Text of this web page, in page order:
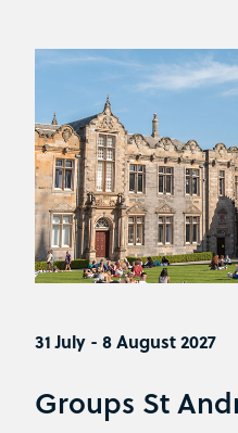
31 July - 8 August 2027
Groups St